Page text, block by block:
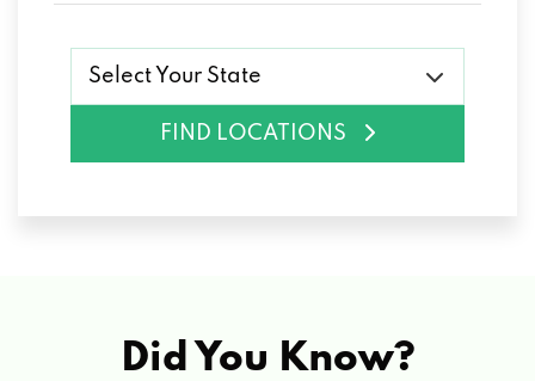
Select Your State
FIND LOCATIONS
Did You Know?